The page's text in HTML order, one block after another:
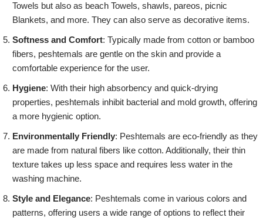
Towels but also as beach Towels, shawls, pareos, picnic
Blankets, and more. They can also serve as decorative items.
Softness and Comfort: Typically made from cotton or bamboo
fibers, peshtemals are gentle on the skin and provide a
comfortable experience for the user.
Hygiene: With their high absorbency and quick-drying
properties, peshtemals inhibit bacterial and mold growth, offering
a more hygienic option.
Environmentally Friendly: Peshtemals are eco-friendly as they
are made from natural fibers like cotton. Additionally, their thin
texture takes up less space and requires less water in the
washing machine.
Style and Elegance: Peshtemals come in various colors and
patterns, offering users a wide range of options to reflect their